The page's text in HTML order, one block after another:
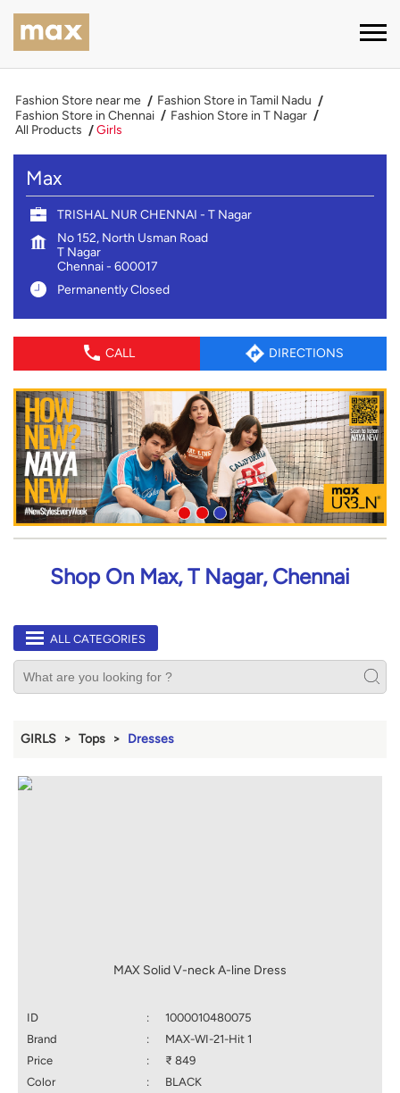
Fashion Store near me
Fashion Store in Tamil Nadu
Fashion Store in Chennai
Fashion Store in T Nagar
All Products
Girls
Max
TRISHAL NUR CHENNAI - T Nagar
No 152, North Usman Road
T Nagar
Chennai- 600017
Permanently Closed
CALL DIRECTIONS
Shop On Max, T Nagar, Chennai
ALL CATEGORIES
GIRLS Tops Dresses
MAX Solid V-neck A-line Dress
ID :
1000010480075
Brand
:
MAX-WI-21-Hit 1
Price
:
₹ 849
Color
:
BLACK